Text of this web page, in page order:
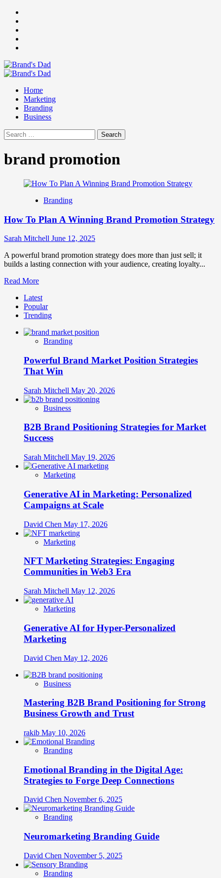
Skip
content
Primary
Home
Marketing
Branding
Business
Search
for:
brand promotion
Branding
How To Plan A Winning Brand Promotion Strategy
Sarah Mitchell June 12, 2025
A powerful brand promotion strategy does more than just sell; it
builds a lasting connection with your audience, creating loyalty...
Read MoreRead
about
How
To
A
Winning
Promotion
Strategy
Latest
Popular
Trending
Branding
Powerful Brand Market Position Strategies
That Win
Sarah Mitchell May 20, 2026
Business
B2B Brand Positioning Strategies for Market
Success
Sarah Mitchell May 19, 2026
Marketing
Generative AI in Marketing: Personalized
Campaigns at Scale
David Chen May 17, 2026
Marketing
NFT Marketing Strategies: Engaging
Communities in Web3 Era
Sarah Mitchell May 12, 2026
Marketing
Generative AI for Hyper-Personalized
Marketing
David Chen May 12, 2026
Business
Mastering B2B Brand Positioning for Strong
Business Growth and Trust
rakib May 10, 2026
Branding
Emotional Branding in the Digital Age:
Strategies to Forge Deep Connections
David Chen November 6, 2025
Branding
Neuromarketing Branding Guide
David Chen November 5, 2025
Branding